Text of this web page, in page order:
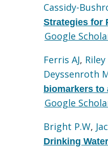
Cassidy-
Strategies for
Google
Ferris AJ, Riley
Deyssenroth
biomarkers to
Google
Bright P.W,
Drinking